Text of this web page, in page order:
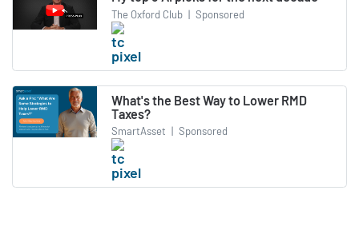
The Oxford Club | Sponsored
What's the Best Way to Lower RMD
Taxes?
SmartAsset | Sponsored